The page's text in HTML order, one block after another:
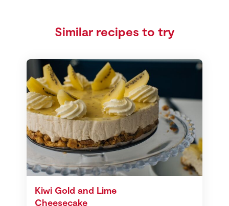
Similar recipes to try
Kiwi Gold and Lime
Cheesecake